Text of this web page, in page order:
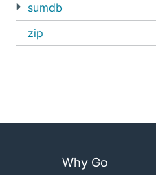
sumdb
zip
Why Go